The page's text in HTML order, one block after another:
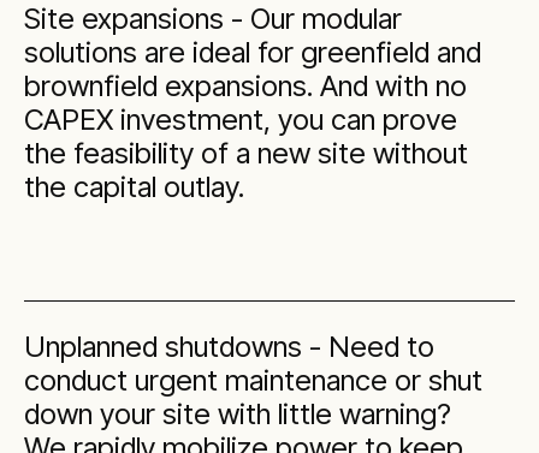
Site expansions - Our modular
solutions are ideal for greenfield and
brownfield expansions. And with no
CAPEX investment, you can prove
the feasibility of a new site without
the capital outlay.
Unplanned shutdowns - Need to
conduct urgent maintenance or shut
down your site with little warning?